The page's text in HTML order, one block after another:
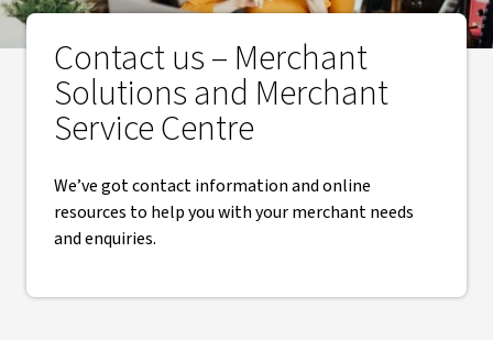
Contact us – Merchant
Solutions and Merchant
Service Centre
We’ve got contact information and online
resources to help you with your merchant needs
and enquiries.